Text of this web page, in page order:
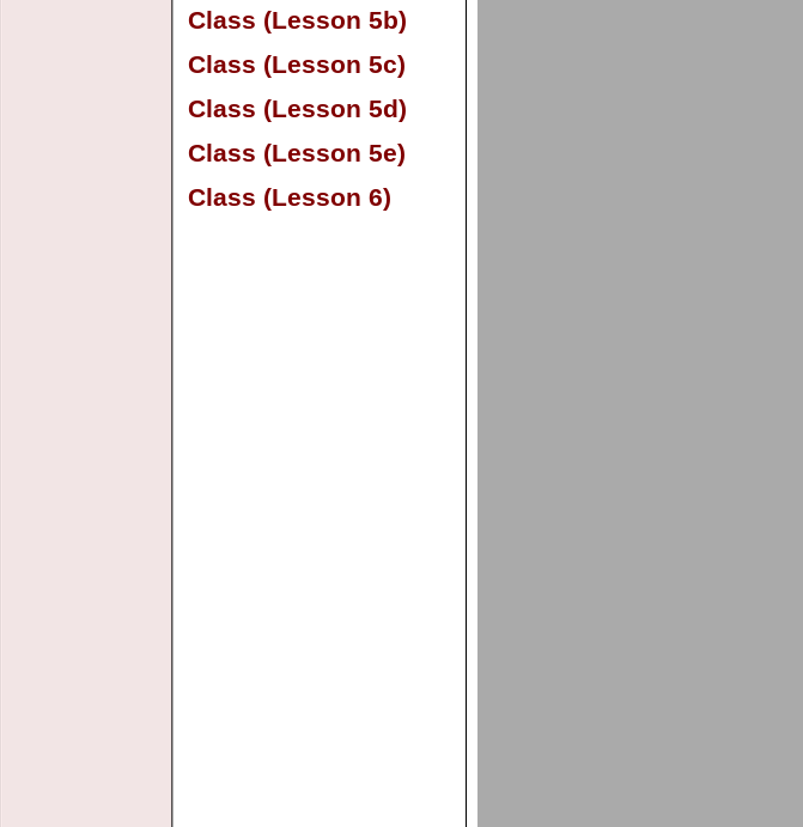
Class (Lesson 5b)
Class (Lesson 5c)
Class (Lesson 5d)
Class (Lesson 5e)
Class (Lesson 6)